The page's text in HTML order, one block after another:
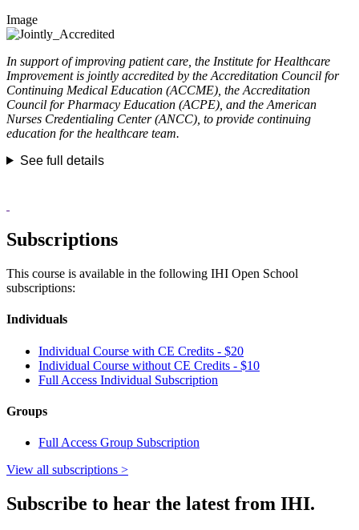
Image
In support of improving patient care, the Institute for Healthcare
Improvement is jointly accredited by the Accreditation Council for
Continuing Medical Education (ACCME), the Accreditation
Council for Pharmacy Education (ACPE), and the American
Nurses Credentialing Center (ANCC), to provide continuing
education for the healthcare team.
See full details
Subscriptions
This course is available in the following IHI Open School
subscriptions:
Individuals
Individual Course with CE Credits - $20
Individual Course without CE Credits - $10
Full Access Individual Subscription
Groups
Full Access Group Subscription
View all subscriptions >
Subscribe to hear the latest from IHI.